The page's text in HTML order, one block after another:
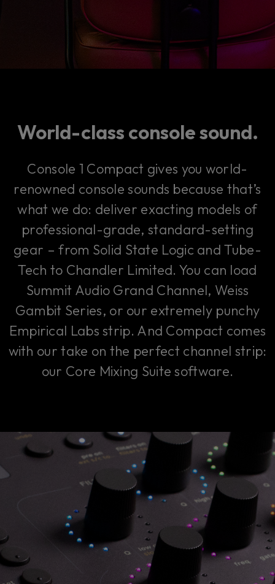
World-class console sound.
Console 1 Compact gives you world-
renowned console sounds because that’s
what we do: deliver exacting models of
professional-grade, standard-setting
gear – from Solid State Logic and Tube-
Tech to Chandler Limited. You can load
Summit Audio Grand Channel, Weiss
Gambit Series, or our extremely punchy
Empirical Labs strip. And Compact comes
with our take on the perfect channel strip:
our Core Mixing Suite software.